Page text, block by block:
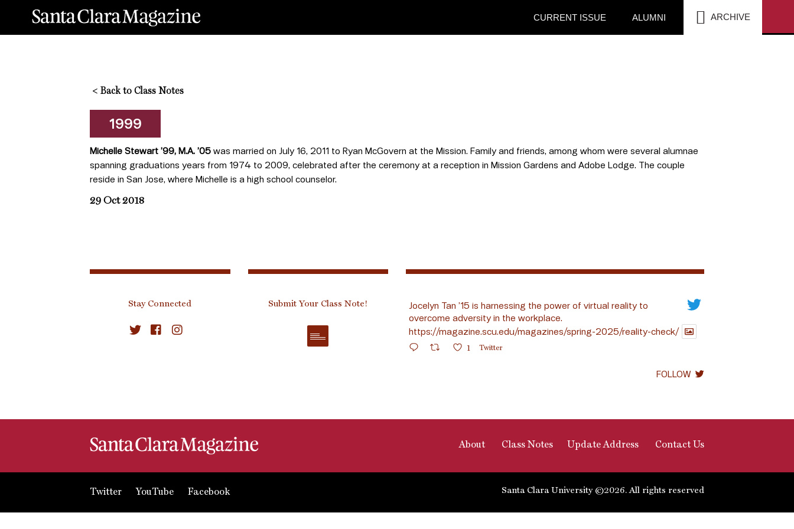
CURRENT ISSUE ALUMNI ARCHIVE
< Back to Class Notes
1999
Michelle Stewart ’99, M.A. ’05 was married on July 16, 2011 to Ryan McGovern at the Mission. Family and friends, among whom were several alumnae
spanning graduations years from 1974 to 2009, celebrated after the ceremony at a reception in Mission Gardens and Adobe Lodge. The couple
reside in San Jose, where Michelle is a high school counselor.
29 Oct 2018
Stay Connected Submit Your Class Note!
Jocelyn Tan ’15 is harnessing the power of virtual reality to
overcome adversity in the workplace.
https://magazine.scu.edu/magazines/spring-2025/reality-check/
1 Twitter
FOLLOW
About Class Notes Update Address Contact Us
Twitter YouTube Facebook Santa Clara University ©2026. All rights reserved